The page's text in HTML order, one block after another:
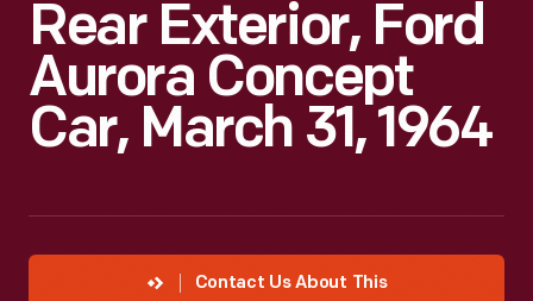
Rear Exterior, Ford
Aurora Concept
Car, March 31, 1964
Contact Us About This